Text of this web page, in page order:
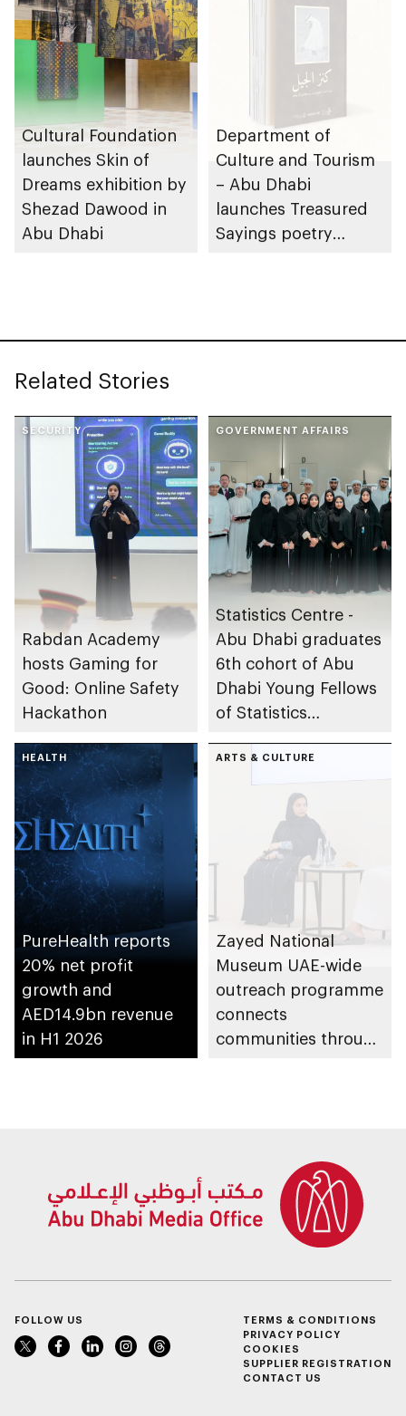
Cultural Foundation
launches Skin of
Dreams exhibition by
Shezad Dawood in
Abu Dhabi
Department of
Culture and Tourism
– Abu Dhabi
launches Treasured
Sayings poetry
Related Stories
SECURITY
Rabdan Academy
hosts Gaming for
Good: Online Safety
Hackathon
GOVERNMENT AFFAIRS
Statistics Centre -
Abu Dhabi graduates
6th cohort of Abu
Dhabi Young Fellows
of Statistics
HEALTH
PureHealth reports
20% net profit
growth and
AED14.9bn revenue
in H1 2026
ARTS & CULTURE
Zayed National
Museum UAE-wide
outreach programme
connects
communities through
FOLLOW US
TERMS & CONDITIONS
PRIVACY POLICY
COOKIES
SUPPLIER REGISTRATION
CONTACT US